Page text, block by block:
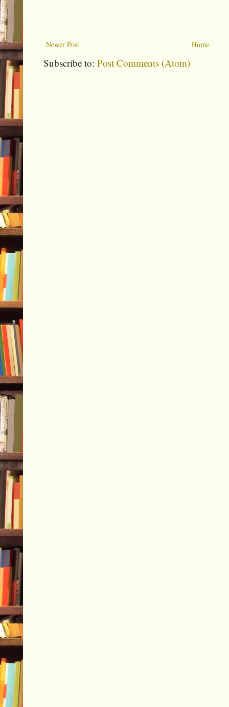
Newer Post Home
Subscribe to: Post Comments (Atom)